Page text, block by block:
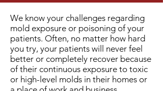
We know your challenges regarding
mold exposure or poisoning of your
patients. Often, no matter how hard
you try, your patients will never feel
better or completely recover because
of their continuous exposure to toxic
or high-level molds in their homes or